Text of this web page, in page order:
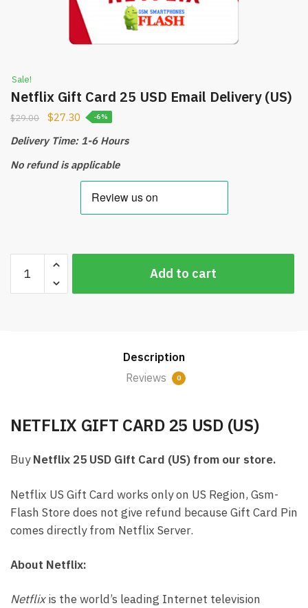
Sale!
Netflix Gift Card 25 USD Email Delivery (US)
$29.00 $27.30 -6%
Delivery Time: 1-6 Hours
No refund is applicable
Gift
Card
Add to cart
Description
Reviews
0
NETFLIX GIFT CARD 25 USD (US)
BuyNetflix 25 USD Gift Card (US) from our store.
Netflix US Gift Card works only on US Region, Gsm-
Flash Store does not give refund because Gift Card Pin
comes directly from Netflix Server.
About Netflix:
Netflixis the world’s leading Internet television